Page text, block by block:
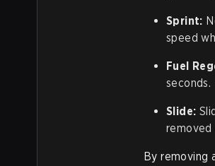
Sprint:
speed
Fuel
seconds.
Slide:
removed
By removing